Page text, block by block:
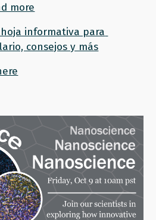
more
informativa para
consejos y más